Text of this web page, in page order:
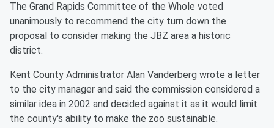
The Grand Rapids Committee of the Whole voted
unanimously to recommend the city turn down the
proposal to consider making the JBZ area a historic
district.
Kent County Administrator Alan Vanderberg wrote a letter
to the city manager and said the commission considered a
similar idea in 2002 and decided against it as it would limit
the county's ability to make the zoo sustainable.